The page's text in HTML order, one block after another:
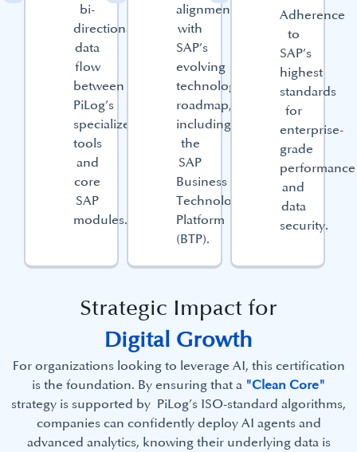
bi-
directional
data
flow
between
PiLog’s
specialized
tools
and
core
SAP
modules.
alignment
with
SAP’s
evolving
technology
roadmap,
including
the
SAP
Business
Technology
Platform
(BTP).​
Adherence
to
SAP’s
highest
standards
for
enterprise-
grade
performance
and
data
security.
Strategic Impact for
Digital Growth
For organizations looking to leverage AI, this certification
is the foundation. By ensuring that a "Clean Core"
strategy is supported by PiLog’s ISO-standard algorithms,
companies can confidently deploy AI agents and
advanced analytics, knowing their underlying data is